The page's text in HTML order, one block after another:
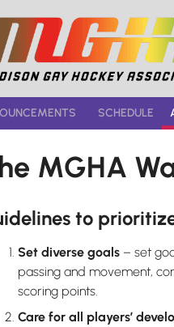
SCHEDULE
MGHA
to
Set diverse goals – set
passing and movement,
scoring points.
Care for all players’